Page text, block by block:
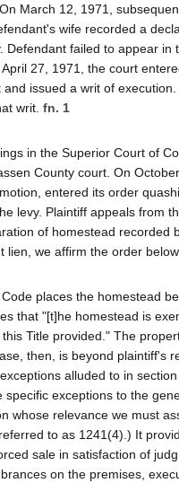
March 12, 1971,
wife recorded a
Defendant failed to appear in
27, 1971, the court
issued a writ of
writ. fn. 1
in the Superior Court of
County court. On
entered its order
levy. Plaintiff appeals from
of homestead recorded
lien, we affirm the order
places the homestead
that "[t]he homestead is
Title provided." The
then, is beyond plaintiff's
alluded to in
specific exceptions to the
whose relevance we must
to as 1241(4).) It
sale in satisfaction of
on the premises,